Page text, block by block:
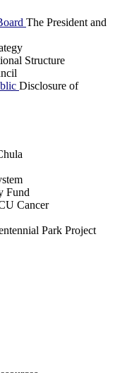
The President and
Structure
Disclosure of
Fund
Cancer
Park Project